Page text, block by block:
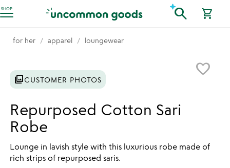
SHOP
Accessibility Information search shopping_cart
for her apparel loungewear
favorite_border
photo_libraryCUSTOMER PHOTOS
Repurposed Cotton Sari
Robe
Lounge in lavish style with this luxurious robe made of
rich strips of repurposed saris.